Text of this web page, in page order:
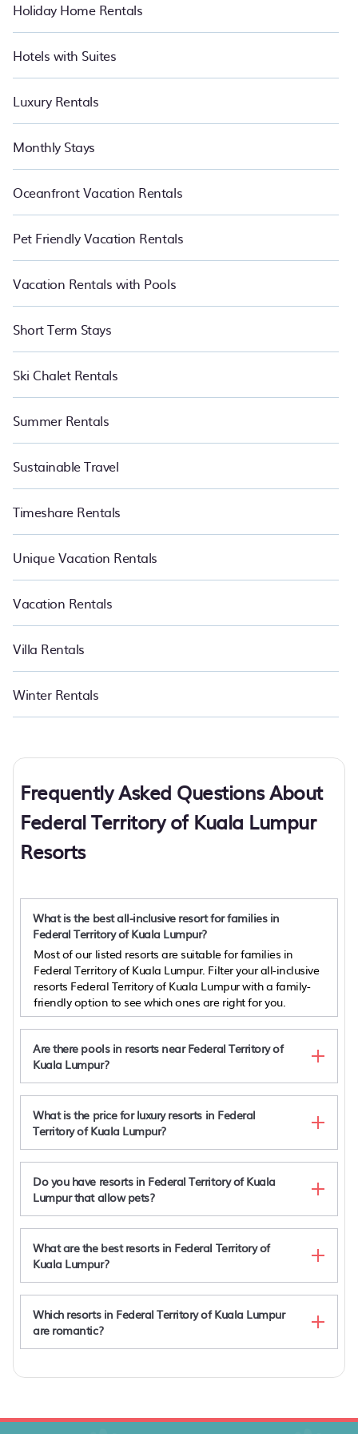
Holiday Home Rentals
Hotels with Suites
Luxury Rentals
Monthly Stays
Oceanfront Vacation Rentals
Pet Friendly Vacation Rentals
Vacation Rentals with Pools
Short Term Stays
Ski Chalet Rentals
Summer Rentals
Sustainable Travel
Timeshare Rentals
Unique Vacation Rentals
Vacation Rentals
Villa Rentals
Winter Rentals
Frequently Asked Questions About
Federal Territory of Kuala Lumpur
Resorts
What is the best all-inclusive resort for families in
Federal Territory of Kuala Lumpur?
Most of our listed resorts are suitable for families in
Federal Territory of Kuala Lumpur. Filter your all-inclusive
resorts Federal Territory of Kuala Lumpur with a family-
friendly option to see which ones are right for you.
Are there pools in resorts near Federal Territory of
Kuala Lumpur?
What is the price for luxury resorts in Federal
Territory of Kuala Lumpur?
Do you have resorts in Federal Territory of Kuala
Lumpur that allow pets?
Lanson Place Bukit Ceylon
2-Bed Luxury Resort Robertson
Villa Samadhi by Samadhi - Age 12 and Above
What are the best resorts in Federal Territory of
Kuala Lumpur?
2-Bed Luxury Resort Robertson
Which resorts in Federal Territory of Kuala Lumpur
are romantic?
2-Bed Luxury Resort Robertson